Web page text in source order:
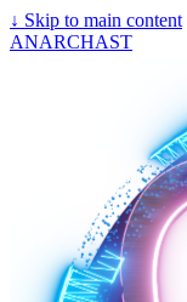
↓ Skip to main content
ANARCHAST